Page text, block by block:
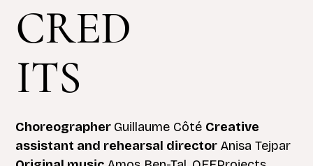
CRED
ITS
Choreographer Guillaume Côté Creative
assistant and rehearsal director Anisa Tejpar